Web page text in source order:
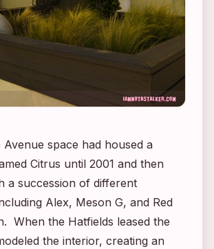
space had housed a
Citrus until 2001 and then
a succession of different
Alex, Meson G, and Red
When the Hatfields leased the
the interior, creating an